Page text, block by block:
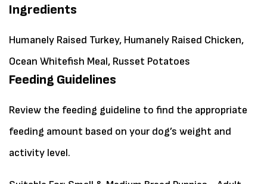
Ingredients
Humanely Raised Turkey, Humanely Raised Chicken,
Ocean Whitefish Meal, Russet Potatoes
Feeding Guidelines
Review the feeding guideline to find the appropriate
feeding amount based on your dog’s weight and
activity level.